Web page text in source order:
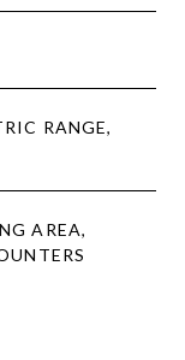
RANGE,
AREA,